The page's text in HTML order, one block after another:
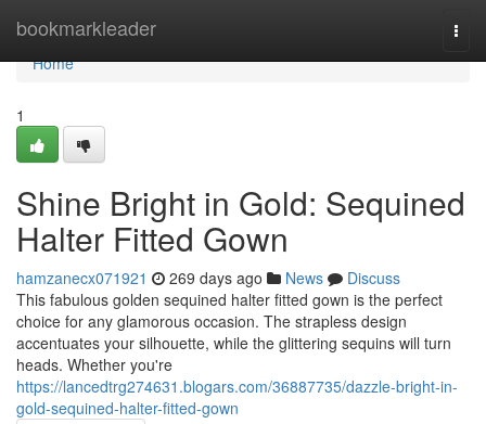
bookmarkleader
Home
Home
1
Shine Bright in Gold: Sequined
Halter Fitted Gown
hamzanecx071921 269 days ago News
Discuss
This fabulous golden sequined halter fitted gown is the perfect
choice for any glamorous occasion. The strapless design
accentuates your silhouette, while the glittering sequins will turn
heads. Whether you're
https://lancedtrg274631.blogars.com/36887735/dazzle-bright-in-
gold-sequined-halter-fitted-gown